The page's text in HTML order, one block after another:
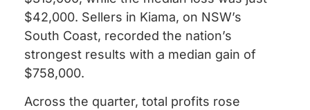
$42,000. Sellers in Kiama, on NSW’s
South Coast, recorded the nation’s
strongest results with a median gain of
$758,000.
Across the quarter, total profits rose